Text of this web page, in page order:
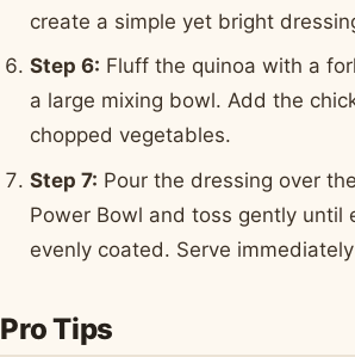
create a simple yet bright
Step 6: Fluff the quinoa with a
a large mixing bowl. Add the
chopped vegetables.
Step 7: Pour the dressing over
Power Bowl and toss gently until
evenly coated. Serve
Pro Tips